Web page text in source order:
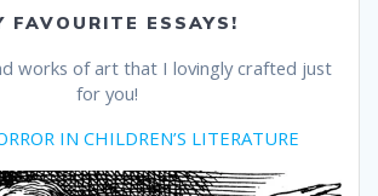
FAVOURITE ESSAYS!
works of art that I lovingly crafted just
for you!
IN CHILDREN’S LITERATURE